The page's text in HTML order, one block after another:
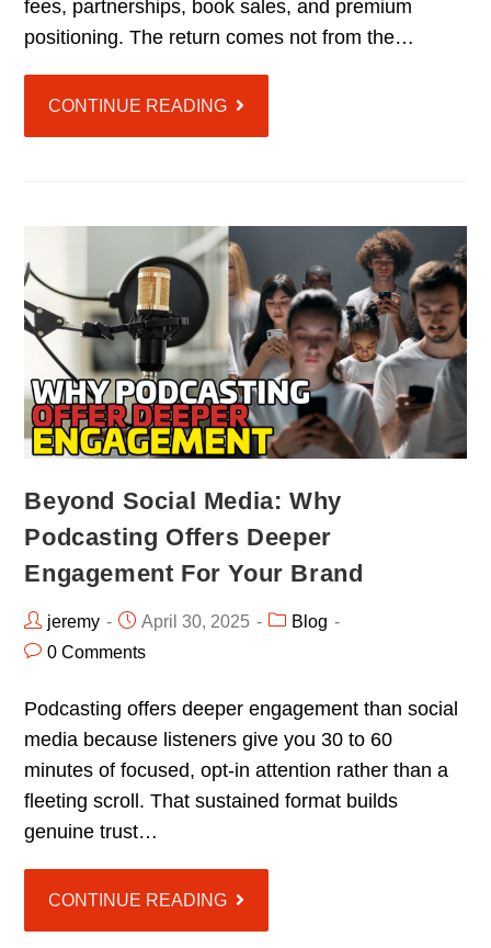
fees, partnerships, book sales, and premium
positioning. The return comes not from the…
CONTINUE READING
Beyond Social Media: Why
Podcasting Offers Deeper
Engagement For Your Brand
jeremy April 30, 2025
Blog
0 Comments
Podcasting offers deeper engagement than social
media because listeners give you 30 to 60
minutes of focused, opt-in attention rather than a
fleeting scroll. That sustained format builds
genuine trust…
CONTINUE READING